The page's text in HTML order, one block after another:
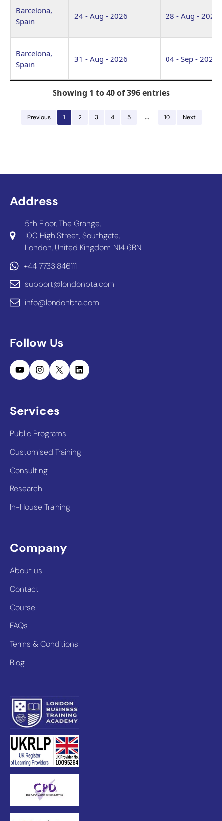
Barcelona,
Spain
24 - Aug - 2026 28 - Aug - 2026
Barcelona,
Spain
31 - Aug - 2026 04 - Sep - 2026
Showing 1 to 40 of 396 entries
Previous 1 2 3 4 5 … 10 Next
Address
5th Floor, The Grange,
100 High Street, Southgate,
London, United Kingdom, N14 6BN
+44 7733 846111
support@londonbta.com
info@londonbta.com
Follow Us
YouTubeInstagram
X LinkedIn
Services
Public Programs
Customised Training
Consulting
Research
In-House Training
Company
About us
Contact
Course
FAQs
Terms & Conditions
Blog